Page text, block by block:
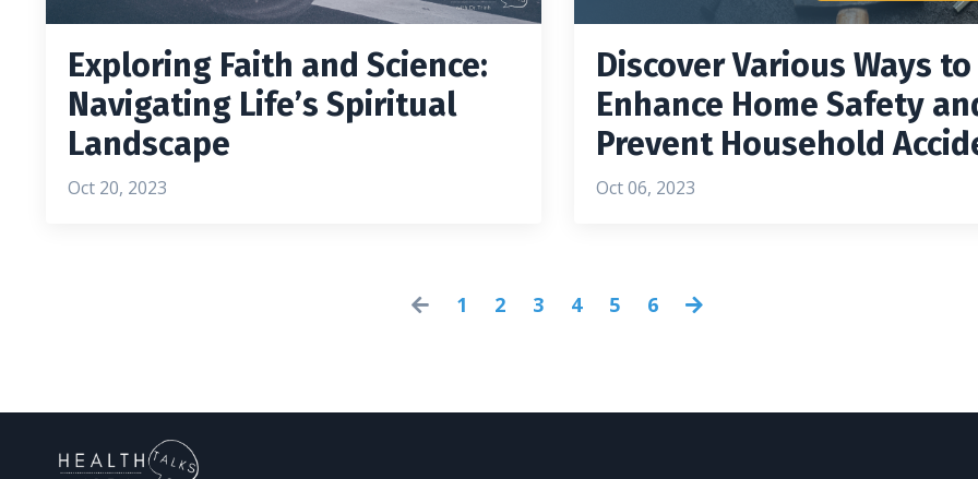
Exploring Faith and Science:
Navigating Life’s Spiritual
Landscape
Oct 20, 2023
Discover Various Ways to
Enhance Home Safety
Prevent Household
Oct 06, 2023
1 2 3 4 5 6